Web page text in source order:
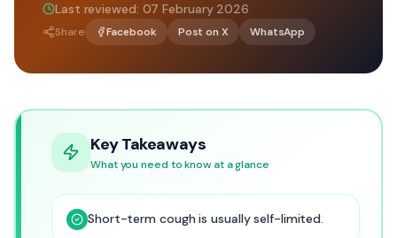
Last reviewed: 07 February 2026
Share Facebook Post on X WhatsApp
Key Takeaways
What you need to know at a glance
Short-term cough is usually self-limited.